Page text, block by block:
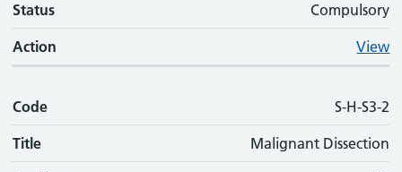
Status Compulsory
Action View
Code S-H-S3-2
Title Malignant Dissection